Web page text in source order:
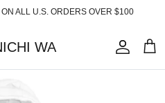
ALL U.S. ORDERS OVER $100
WA